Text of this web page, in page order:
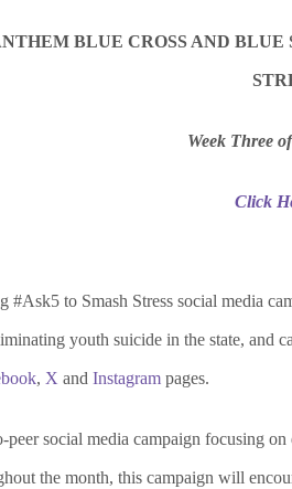
BLUE CROSS AND
Week Three
Click
#Ask5 to Smash Stress social media
youth suicide in the state,
, X and Instagram pages.
peer social media campaign focusing
the month, this campaign will